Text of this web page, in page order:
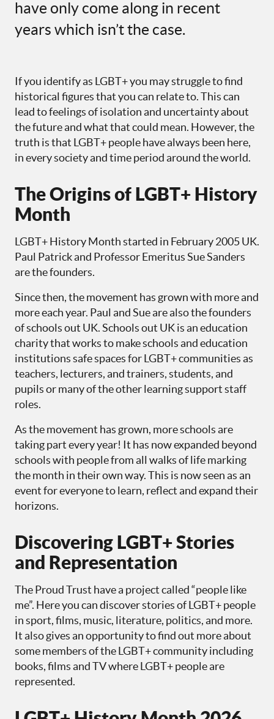
have only come along in recent
years which isn’t the case.
If you identify as LGBT+ you may struggle to find
historical figures that you can relate to. This can
lead to feelings of isolation and uncertainty about
the future and what that could mean. However, the
truth is that LGBT+ people have always been here,
in every society and time period around the world.
The Origins of LGBT+ History
Month
LGBT+ History Month started in February 2005 UK.
Paul Patrick and Professor Emeritus Sue Sanders
are the founders.
Since then, the movement has grown with more and
more each year. Paul and Sue are also the founders
of schools out UK. Schools out UK is an education
charity that works to make schools and education
institutions safe spaces for LGBT+ communities as
teachers, lecturers, and trainers, students, and
pupils or many of the other learning support staff
roles.
As the movement has grown, more schools are
taking part every year! It has now expanded beyond
schools with people from all walks of life marking
the month in their own way. This is now seen as an
event for everyone to learn, reflect and expand their
horizons.
Discovering LGBT+ Stories
and Representation
The Proud Trust have a project called “people like
me”. Here you can discover stories of LGBT+ people
in sport, films, music, literature, politics, and more.
It also gives an opportunity to find out more about
some members of the LGBT+ community including
books, films and TV where LGBT+ people are
represented.